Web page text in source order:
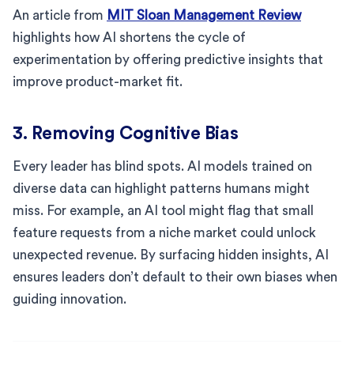
An article from MIT Sloan Management Review
highlights how AI shortens the cycle of
experimentation by offering predictive insights that
improve product-market fit.
3. Removing Cognitive Bias
Every leader has blind spots. AI models trained on
diverse data can highlight patterns humans might
miss. For example, an AI tool might flag that small
feature requests from a niche market could unlock
unexpected revenue. By surfacing hidden insights, AI
ensures leaders don’t default to their own biases when
guiding innovation.